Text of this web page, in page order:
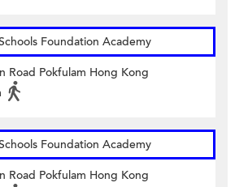
Foundation Academy
Road Pokfulam Hong Kong
Foundation Academy
Road Pokfulam Hong Kong